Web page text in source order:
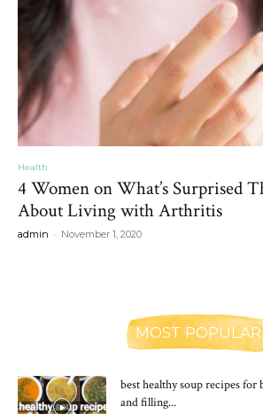
Health
4 Women on What’s Surprised
About Living with Arthritis
admin - November 1, 2020
MOST POPULAR
best healthy soup recipes for
and filling...